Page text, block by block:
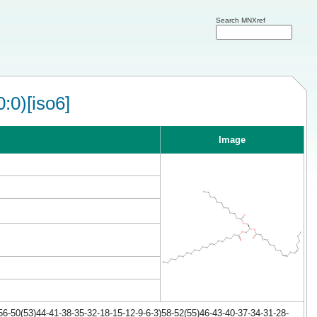
Search MNXref
Image
50(53)44-41-38-35-32-18-15-12-9-6-3)58-52(55)46-43-40-37-34-31-28-